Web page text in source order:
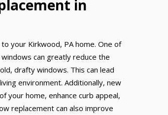
in
your Kirkwood, PA home. One of
can greatly reduce the
drafty windows. This can lead
environment. Additionally, new
your home, enhance curb appeal,
replacement can also improve